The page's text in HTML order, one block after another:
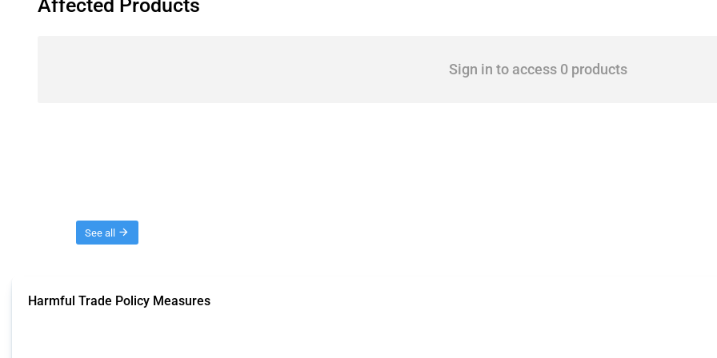
Affected Products
Sign in to access 0 products
See all
Harmful Trade Policy Measures